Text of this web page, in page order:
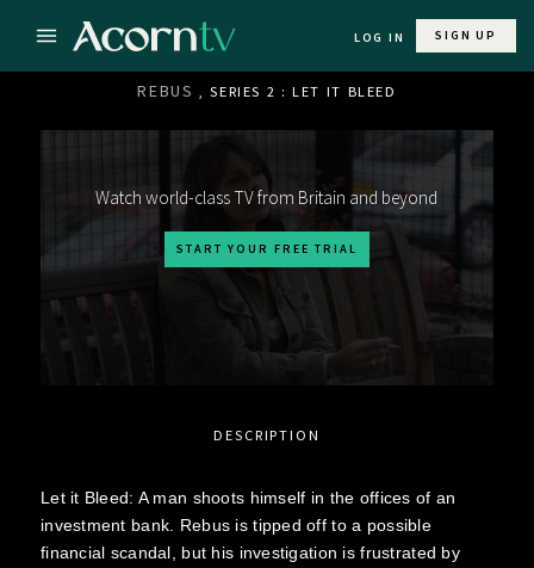
LOG IN SIGN UP
REBUS , SERIES 2 : LET IT BLEED
Watch world-class TV from Britain and beyond
START YOUR FREE TRIAL
DESCRIPTION
Let it Bleed: A man shoots himself in the offices of an
investment bank. Rebus is tipped off to a possible
financial scandal, but his investigation is frustrated by